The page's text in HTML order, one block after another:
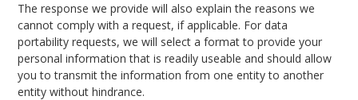
The response we provide will also explain the reasons we
cannot comply with a request, if applicable. For data
portability requests, we will select a format to provide your
personal information that is readily useable and should allow
you to transmit the information from one entity to another
entity without hindrance.